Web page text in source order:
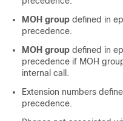
MOH group defined in
precedence.
MOH group defined in
precedence if MOH
internal call.
Extension numbers
precedence.